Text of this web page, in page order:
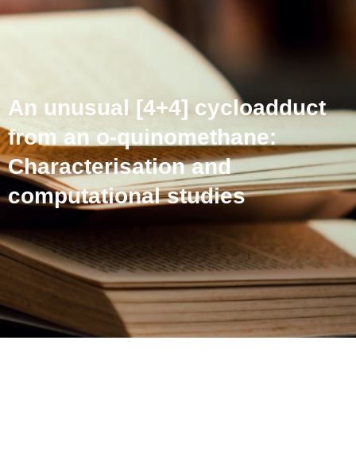
An unusual [4+4] cycloadduct
from an o-quinomethane:
Characterisation and
computational studies